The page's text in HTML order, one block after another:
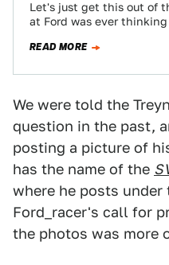
Let's just get this out of
at Ford was ever
READ MORE
We were told the
question in the past,
posting a picture of
has the name of the
where he posts under
Ford_racer's call for
the photos was more